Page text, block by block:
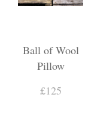
Ball of Wool
Pillow
£125